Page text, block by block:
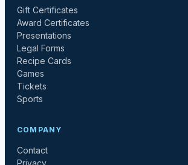
Gift Certificates
Award Certificates
Presentations
Legal Forms
Recipe Cards
Games
Tickets
Sports
COMPANY
Contact
Privacy